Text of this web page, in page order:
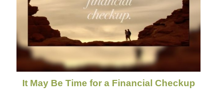
It May Be Time for a Financial Checkup